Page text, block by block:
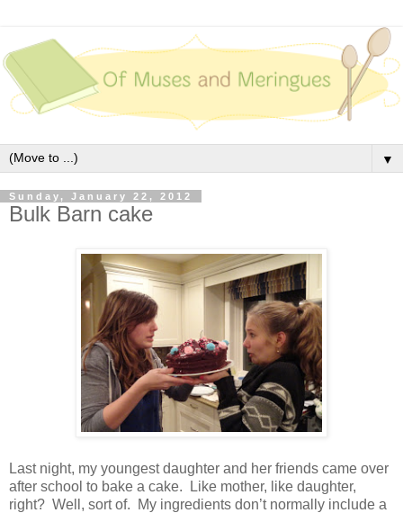
▼
Sunday, January 22, 2012
Bulk Barn cake
Last night, my youngest daughter and her friends came over
after school to bake a cake. Like mother, like daughter,
right? Well, sort of. My ingredients don’t normally include a